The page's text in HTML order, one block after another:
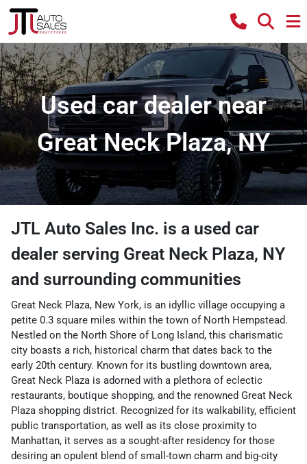
Used car dealer near
Great Neck Plaza, NY
JTL Auto Sales Inc. is a used car
dealer serving Great Neck Plaza, NY
and surrounding communities
Great Neck Plaza, New York, is an idyllic village occupying a
petite 0.3 square miles within the town of North Hempstead.
Nestled on the North Shore of Long Island, this charismatic
city boasts a rich, historical charm that dates back to the
early 20th century. Known for its bustling downtown area,
Great Neck Plaza is adorned with a plethora of eclectic
restaurants, boutique shopping, and the renowned Great Neck
Plaza shopping district. Recognized for its walkability, efficient
public transportation, as well as its close proximity to
Manhattan, it serves as a sought-after residency for those
desiring an opulent blend of small-town charm and big-city